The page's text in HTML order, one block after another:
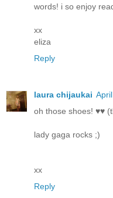
words! i so enjoy
xx
eliza
Reply
laura chijaukai
oh those shoes! ♥♥
lady gaga rocks ;)
xx
Reply